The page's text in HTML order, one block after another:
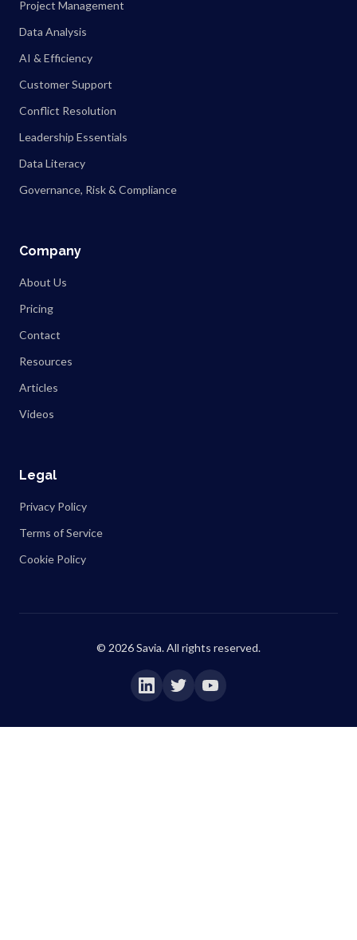
Project Management
Data Analysis
AI & Efficiency
Customer Support
Conflict Resolution
Leadership Essentials
Data Literacy
Governance, Risk & Compliance
Company
About Us
Pricing
Contact
Resources
Articles
Videos
Legal
Privacy Policy
Terms of Service
Cookie Policy
© 2026Savia. All rights reserved.